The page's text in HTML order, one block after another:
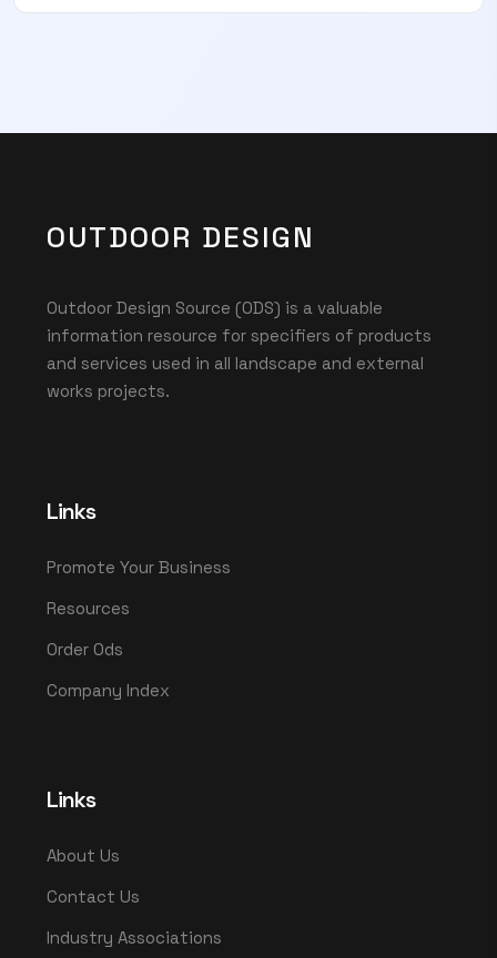
OUTDOOR DESIGN
Outdoor Design Source (ODS) is a valuable
information resource for specifiers of products
and services used in all landscape and external
works projects.
Links
Promote Your Business
Resources
Order Ods
Company Index
Links
About Us
Contact Us
Industry Associations